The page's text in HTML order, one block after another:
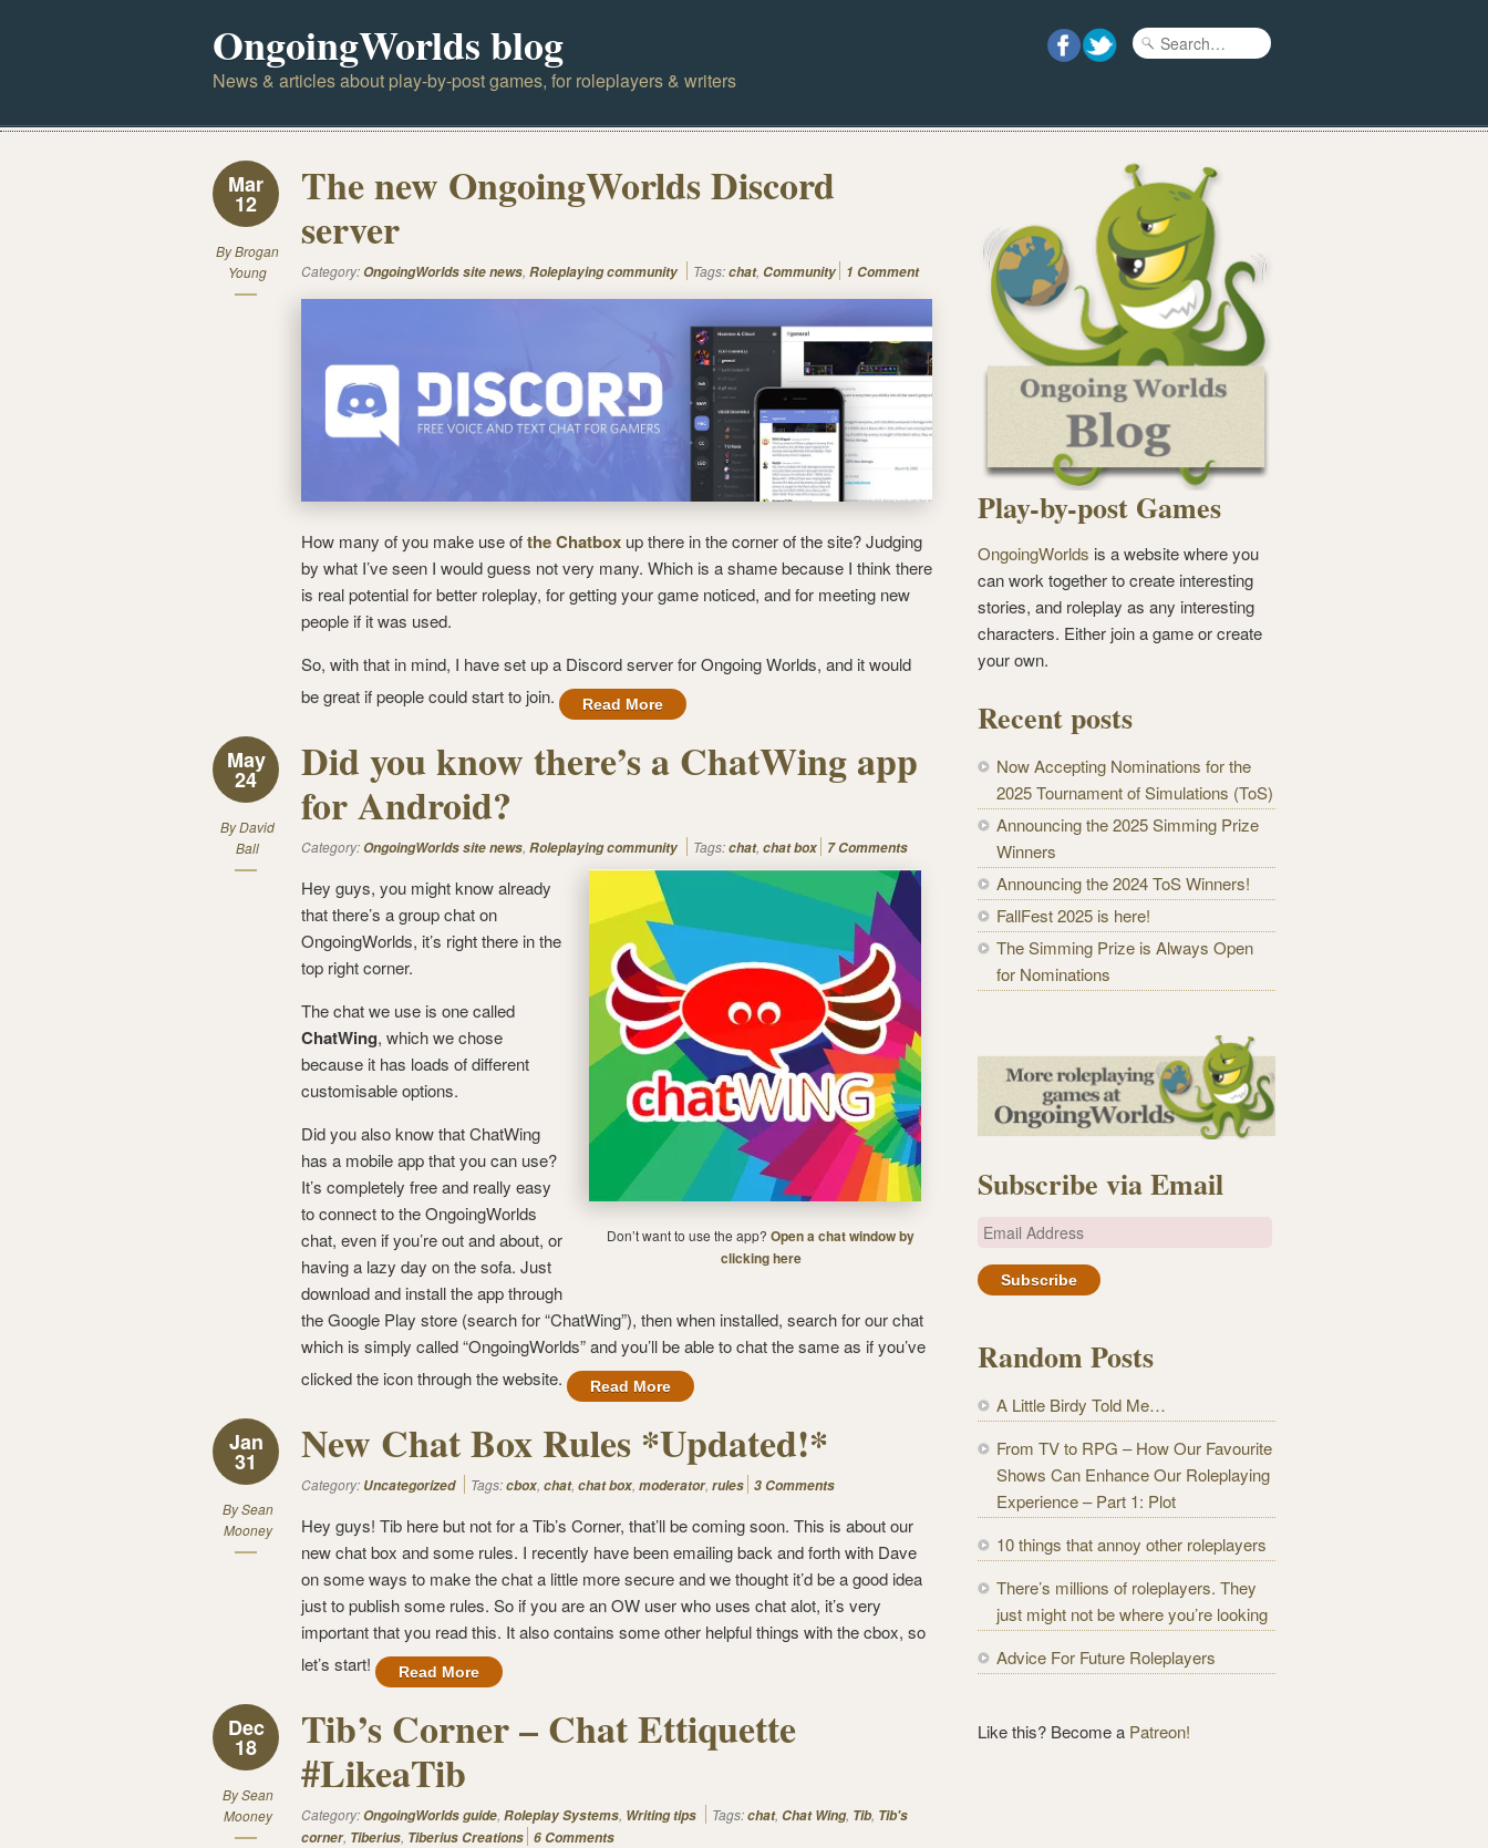
OngoingWorlds blog
News & articles about play-by-post games, for roleplayers & writers
Mar
12
ByBrogan
Young
The new OngoingWorlds Discord
server
Category:OngoingWorlds site news, Roleplaying community Tags:chat, Community 1 Comment
How many of you make use ofthe Chatbox up there in the corner of the site? Judging
by what I’ve seen I would guess not very many. Which is a shame because I think there
is real potential for better roleplay, for getting your game noticed, and for meeting new
people if it was used.
So, with that in mind, I have set up a Discord server for Ongoing Worlds, and it would
be great if people could start to join.
Read More
May
24
ByDavid
Ball
Did you know there’s a ChatWing app
for Android?
Category:OngoingWorlds site news, Roleplaying community Tags:chat, chat box 7 Comments
Don’t want to use the app? Open a chat window by
clicking here
Hey guys, you might know already
that there’s a group chat on
OngoingWorlds, it’s right there in the
top right corner.
The chat we use is one called
ChatWing, which we chose
because it has loads of different
customisable options.
Did you also know that ChatWing
has a mobile app that you can use?
It’s completely free and really easy
to connect to the OngoingWorlds
chat, even if you’re out and about, or
having a lazy day on the sofa. Just
download and install the app through
the Google Play store (search for “ChatWing”), then when installed, search for our chat
which is simply called “OngoingWorlds” and you’ll be able to chat the same as if you’ve
clicked the icon through the website.
Read More
Jan
31
BySean
Mooney
New Chat Box Rules *Updated!*
Category: Uncategorized Tags:cbox, chat, chat box, moderator, rules 3 Comments
Hey guys! Tib here but not for a Tib’s Corner, that’ll be coming soon. This is about our
new chat box and some rules. I recently have been emailing back and forth with Dave
on some ways to make the chat a little more secure and we thought it’d be a good idea
just to publish some rules. So if you are an OW user who uses chat alot, it’s very
important that you read this. It also contains some other helpful things with the cbox, so
let’s start!
Read More
Dec
18
BySean
Mooney
Tib’s Corner – Chat Ettiquette
#LikeaTib
Category:OngoingWorlds guide, Roleplay Systems, Writing tips Tags:chat, Chat Wing, Tib, Tib's
corner, Tiberius, Tiberius Creations 6 Comments
Play-by-post Games
OngoingWorlds is a website where you
can work together to create interesting
stories, and roleplay as any interesting
characters. Either join a game or create
your own.
Recent posts
Now Accepting Nominations for the
2025 Tournament of Simulations (ToS)
Announcing the 2025 Simming Prize
Winners
Announcing the 2024 ToS Winners!
FallFest 2025 is here!
The Simming Prize is Always Open
for Nominations
Subscribe via Email
E
a
A
d
r
s
Random Posts
A Little Birdy Told Me…
From TV to RPG – How Our Favourite
Shows Can Enhance Our Roleplaying
Experience – Part 1: Plot
10 things that annoy other roleplayers
There’s millions of roleplayers. They
just might not be where you’re looking
Advice For Future Roleplayers
Like this? Become a Patreon!